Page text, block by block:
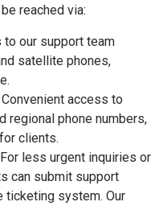
reached via:
to our support team
satellite phones,
Convenient access to
regional phone numbers,
clients.
less urgent inquiries or
can submit support
ticketing system. Our